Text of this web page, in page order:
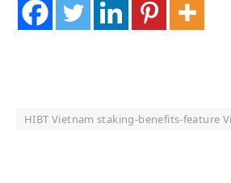
HIBT Vietnam staking‑benefits‑feature